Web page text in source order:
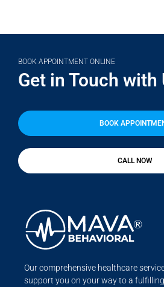
BOOK APPOINTMENT ONLINE
Get in Touch with
BOOK
CALL NOW
Our comprehensive healthcare
support you on your way to a